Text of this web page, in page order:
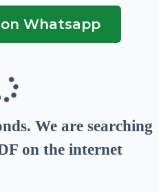
Whatsapp
. We are searching
on the internet